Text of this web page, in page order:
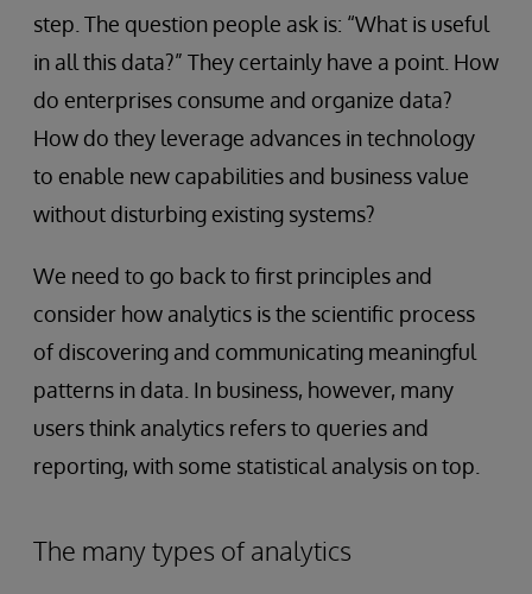
step. The question people ask is: “What is useful
in all this data?” They certainly have a point. How
do enterprises consume and organize data?
How do they leverage advances in technology
to enable new capabilities and business value
without disturbing existing systems?
We need to go back to first principles and
consider how analytics is the scientific process
of discovering and communicating meaningful
patterns in data. In business, however, many
users think analytics refers to queries and
reporting, with some statistical analysis on top.
The many types of analytics